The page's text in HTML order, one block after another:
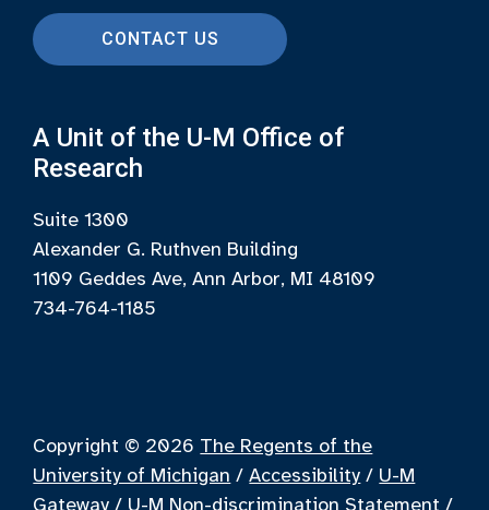
CONTACT US
A Unit of the U-M Office of
Research
Suite 1300
Alexander G. Ruthven Building
1109 Geddes Ave, Ann Arbor, MI 48109
734-764-1185
Copyright © 2026 The Regents of the
University of Michigan /Accessibility / U-M
Gateway / U-M Non-discrimination Statement /